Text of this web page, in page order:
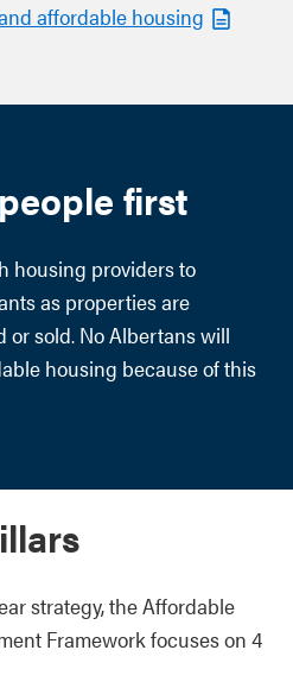
affordable housing
first
housing providers to
as properties are
or sold. No Albertans will
housing because of this
strategy, the Affordable
Framework focuses on 4